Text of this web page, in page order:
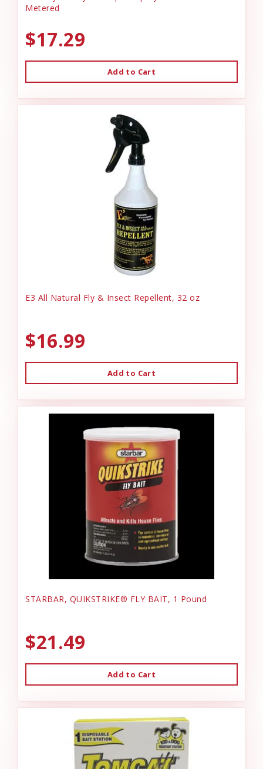
Metered
$17.29
Add to Cart
E3 All Natural Fly & Insect Repellent, 32 oz
$16.99
Add to Cart
STARBAR, QUIKSTRIKE® FLY BAIT, 1 Pound
$21.49
Add to Cart